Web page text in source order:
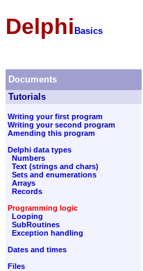
Delphi Basics
Documents
Tutorials
Writing your first program
Writing your second program
Amending this program
Delphi data types
Numbers
Text (strings and chars)
Sets and enumerations
Arrays
Records
Programming logic
Looping
SubRoutines
Exception handling
Dates and times
Files